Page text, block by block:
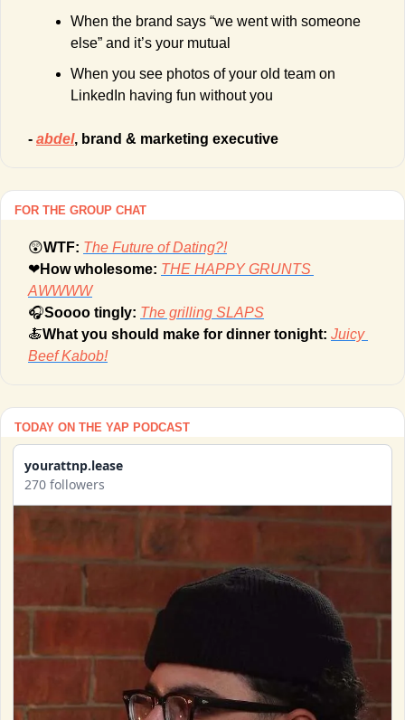
When the brand says “we went with someone
else” and it’s your mutual
When you see photos of your old team on
LinkedIn having fun without you
- abdel, brand & marketing executive
FOR THE GROUP CHAT
😲WTF: The Future of Dating?!
❤How wholesome: THE HAPPY GRUNTS
AWWWW
🎧Soooo tingly: The grilling SLAPS
🍝What you should make for dinner tonight: Juicy
Beef Kabob!
TODAY ON THE YAP PODCAST
yourattnp.lease
270 followers